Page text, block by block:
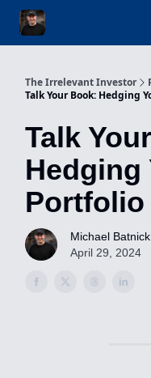
The Irrelevant Investor
Talk Your Book: Hedging
Talk
Hedging
Michael Batnick
April 29, 2024